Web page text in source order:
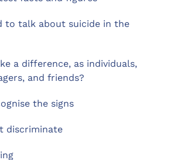
to talk about suicide in the
a difference, as individuals,
and friends?
the signs
discriminate